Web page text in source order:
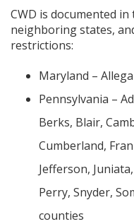
CWD is documented
neighboring states,
restrictions:
Maryland –
Pennsylvania –
Berks, Blair,
Cumberland,
Jefferson,
Perry, Snyder,
counties